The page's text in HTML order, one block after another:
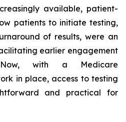
available, patient-
patients to initiate testing,
of results, were an
earlier engagement
with a Medicare
in place, access to testing
and practical for